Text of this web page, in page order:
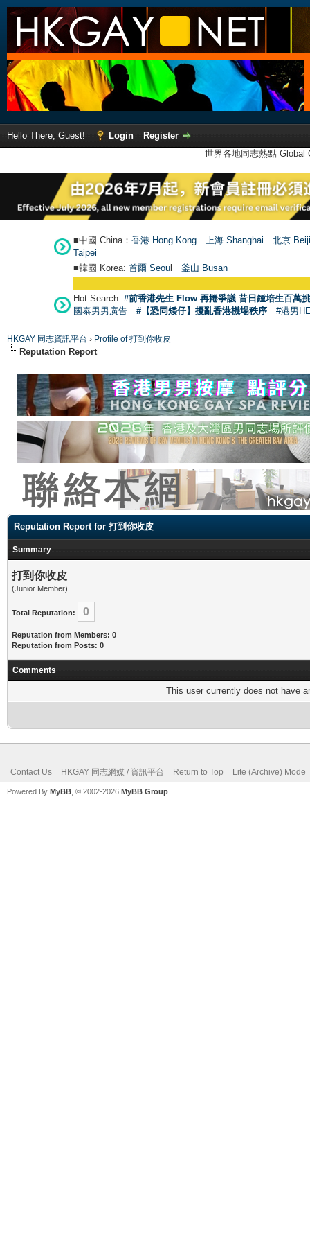
Hello There, Guest! Login
Register
世界各地同志熱點
■中國 China： 香港 Hong Kong 上海 Shanghai
北京
Taipei
■韓國 Korea: 首爾 Seoul 釜山 Busan
Hot Search: #前香港先生 Flow 再捲爭議 昔日鍾培生百萬
國泰男男廣告
#【恐同矮仔】擾亂香港機場秩序 #港男
HKGAY 同志資訊平台 › Profile of 打到你收皮
Reputation Report
Reputation Report for 打到你收皮
Summary
打到你收皮
(Junior Member)
Total Reputation: 0
Reputation from Members: 0
Reputation from Posts: 0
Comments
This user currently does not have
Contact Us HKGAY 同志網媒 / 資訊平台 Return to Top Lite (Archive) Mode
Powered By MyBB , © 2002-2026 MyBB Group